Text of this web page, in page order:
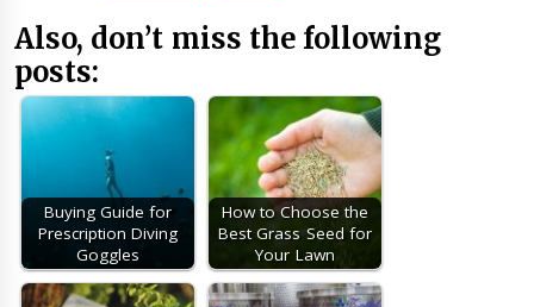
Also, don’t miss the following
posts:
Buying Guide for
Prescription Diving
Goggles
How to Choose the
Best Grass Seed for
Your Lawn